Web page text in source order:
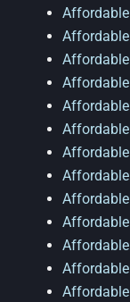
Affordable